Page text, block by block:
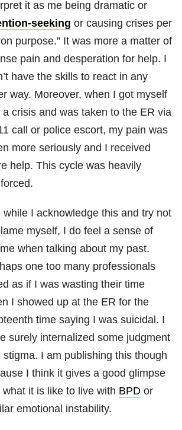
it as me being dramatic or
seeking or causing crises per
purpose.” It was more a matter of
pain and desperation for help. I
have the skills to react in any
way. Moreover, when I got myself
a crisis and was taken to the ER via
call or police escort, my pain was
more seriously and I received
help. This cycle was heavily
while I acknowledge this and try not
myself, I do feel a sense of
when talking about my past.
one too many professionals
as if I was wasting their time
I showed up at the ER for the
time saying I was suicidal. I
surely internalized some judgment
stigma. I am publishing this though
I think it gives a good glimpse
what it is like to live with BPD or
emotional instability.